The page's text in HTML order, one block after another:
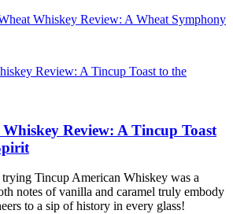
Whiskey Review: A Wheat Symphony
Review: A Tincup Toast
Tincup American Whiskey was a
notes of vanilla and caramel truly embody
to a sip of history in every glass!